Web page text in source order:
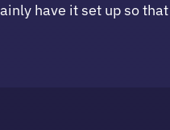
have it set up so